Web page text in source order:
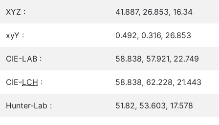
XYZ : 41.887, 26.853, 16.34
xyY : 0.492, 0.316, 26.853
CIE-LAB : 58.838, 57.921, 22.749
CIE-LCH : 58.838, 62.228, 21.443
Hunter-Lab : 51.82, 53.603, 17.578